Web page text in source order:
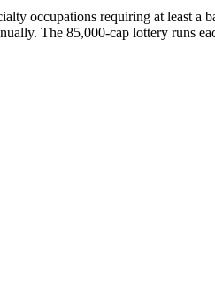
occupations requiring at least
The 85,000-cap lottery runs